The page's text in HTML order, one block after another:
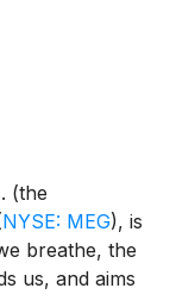
(the
NYSE: MEG), is
breathe, the
us, and aims